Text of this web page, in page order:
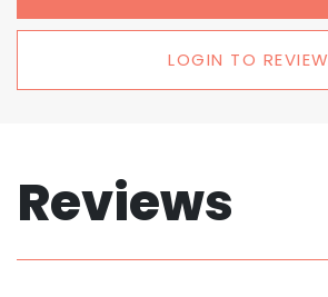
LOGIN TO REVIEW
Reviews